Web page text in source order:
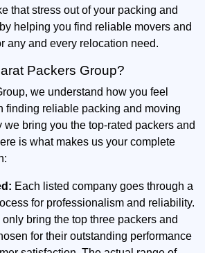
that stress out of your packing and
helping you find reliable movers and
any and every relocation need.
Packers Group?
we understand how you feel
finding reliable packing and moving
we bring you the top-rated packers and
is what makes us your complete
Each listed company goes through a
for professionalism and reliability.
only bring the top three packers and
for their outstanding performance